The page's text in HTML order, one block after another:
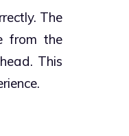
The
from the
This